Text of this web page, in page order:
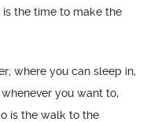
the time to make the
where you can sleep in,
you want to,
is the walk to the